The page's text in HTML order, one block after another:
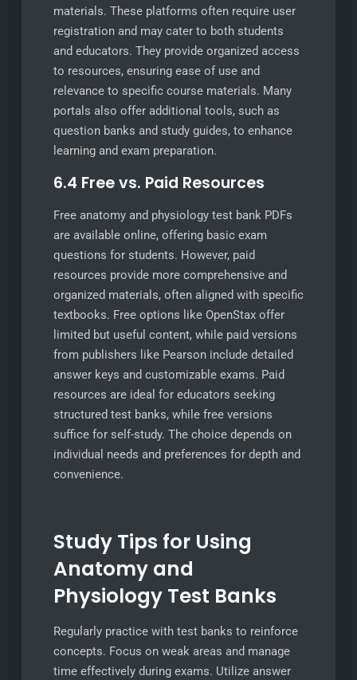
materials. These platforms often require user
registration and may cater to both students
and educators. They provide organized access
to resources, ensuring ease of use and
relevance to specific course materials. Many
portals also offer additional tools, such as
question banks and study guides, to enhance
learning and exam preparation.
6.4 Free vs. Paid Resources
Free anatomy and physiology test bank PDFs
are available online, offering basic exam
questions for students. However, paid
resources provide more comprehensive and
organized materials, often aligned with specific
textbooks. Free options like OpenStax offer
limited but useful content, while paid versions
from publishers like Pearson include detailed
answer keys and customizable exams. Paid
resources are ideal for educators seeking
structured test banks, while free versions
suffice for self-study. The choice depends on
individual needs and preferences for depth and
convenience.
Study Tips for Using
Anatomy and
Physiology Test Banks
Regularly practice with test banks to reinforce
concepts. Focus on weak areas and manage
time effectively during exams. Utilize answer